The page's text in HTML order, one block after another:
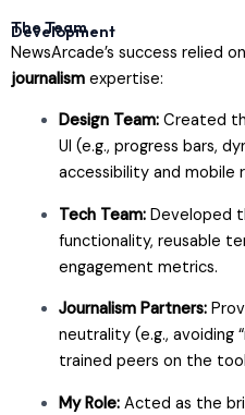
Development
The Team
NewsArcade’s success relied
journalism expertise:
Design Team:Created
UI (e.g., progress bars,
accessibility and mobile
Tech Team:Developed
functionality, reusable
engagement metrics.
Journalism Partners:
neutrality (e.g., avoiding
trained peers on the
My Role:Acted as the